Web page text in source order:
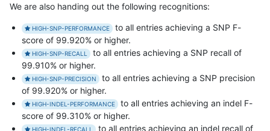
We are also handing out the following recognitions:
HIGH-SNP-PERFORMANCE
to all entries achieving a SNP F-
score of 99.920% or higher.
HIGH-SNP-RECALL
to all entries achieving a SNP recall of
99.910% or higher.
HIGH-SNP-PRECISION
to all entries achieving a SNP precision
of 99.920% or higher.
HIGH-INDEL-PERFORMANCE
to all entries achieving an indel F-
score of 99.310% or higher.
HIGH-INDEL-RECALL to all entries achieving an indel recall of